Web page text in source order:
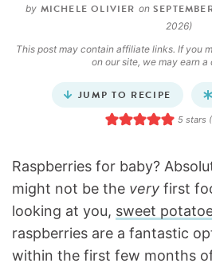
ABOUT
Get the Guides
by MICHELE OLIVIER on
2026)
This post may contain affiliate links. If you
on our site, we may earn a
JUMP TO RECIPE
5 stars (
Raspberries for baby?
might not be the very first
looking at you, sweet
raspberries are a fantastic
within the first few months